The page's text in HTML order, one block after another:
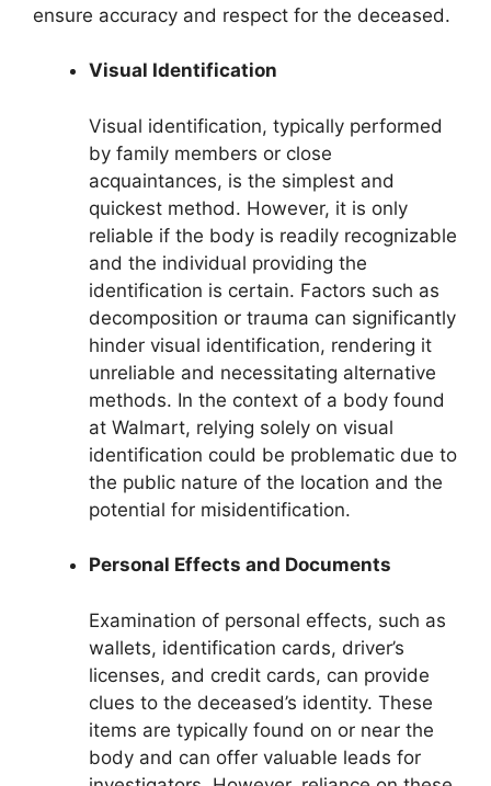
ensure accuracy and respect for the deceased.
Visual Identification
Visual identification, typically performed
by family members or close
acquaintances, is the simplest and
quickest method. However, it is only
reliable if the body is readily recognizable
and the individual providing the
identification is certain. Factors such as
decomposition or trauma can significantly
hinder visual identification, rendering it
unreliable and necessitating alternative
methods. In the context of a body found
at Walmart, relying solely on visual
identification could be problematic due to
the public nature of the location and the
potential for misidentification.
Personal Effects and Documents
Examination of personal effects, such as
wallets, identification cards, driver’s
licenses, and credit cards, can provide
clues to the deceased’s identity. These
items are typically found on or near the
body and can offer valuable leads for